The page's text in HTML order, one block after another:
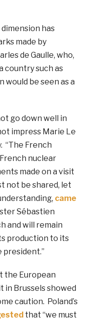
has
made by
de Gaulle, who,
country such as
would be seen as a
go down well in
impress Marie Le
“The French
nuclear
made on a visit
not be shared, let
came
Sébastien
and will remain
production to its
president.”
the European
in Brussels showed
caution. Poland’s
that “we must